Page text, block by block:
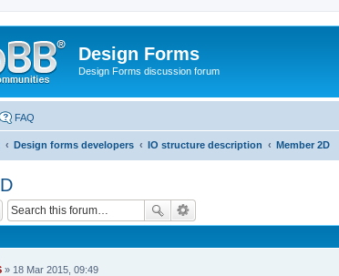
Design Forms
Design Forms discussion forum
FAQ
Design forms developers IO structure description Member 2D
» 18 Mar 2015, 09:49